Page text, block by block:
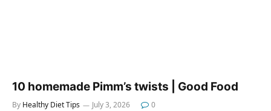
10 homemade Pimm’s twists | Good Food
By Healthy Diet Tips July 3, 2026 0